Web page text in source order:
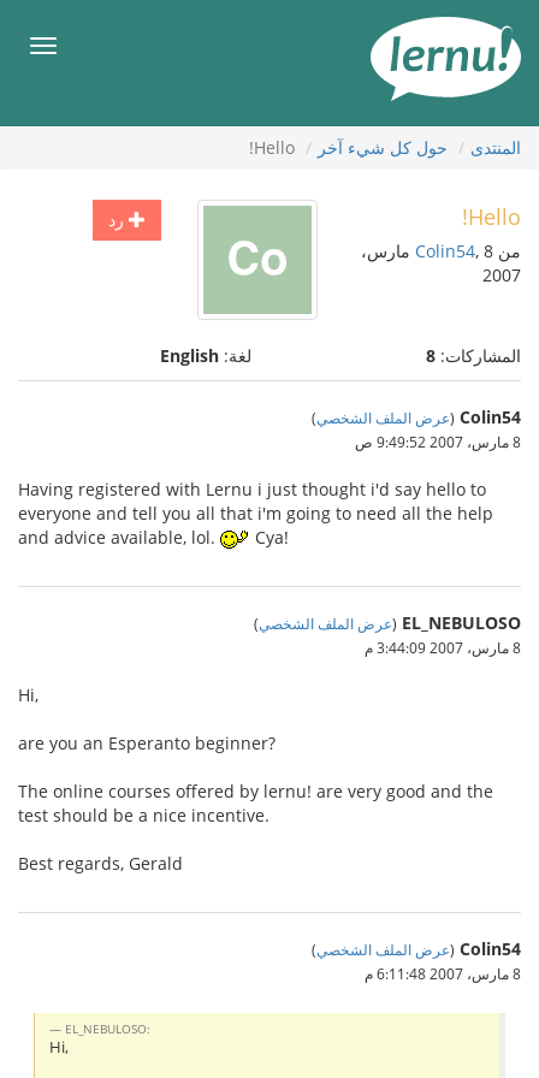
المحتويات
قائمة
المنتدى حول كل شيء آخر Hello!
رد Hello!
من Colin54 , 8 مارس،
2007
المشاركات: 8 لغة: English
Colin54
(عرض الملف الشخصي)
8 مارس، 2007 9:49:52 ص
Having registered with Lernu i just thought i'd say hello to
everyone and tell you all that i'm going to need all the help
and advice available, lol.
Cya!
EL_NEBULOSO
(عرض الملف الشخصي)
8 مارس، 2007 3:44:09 م
Hi,
are you an Esperanto beginner?
The online courses offered by lernu! are very good and the
test should be a nice incentive.
Best regards, Gerald
Colin54
(عرض الملف الشخصي)
8 مارس، 2007 6:11:48 م
EL_NEBULOSO:
Hi,